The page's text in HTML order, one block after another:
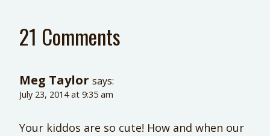
21 Comments
Meg Taylor says:
July 23, 2014 at 9:35 am
Your kiddos are so cute! How and when our